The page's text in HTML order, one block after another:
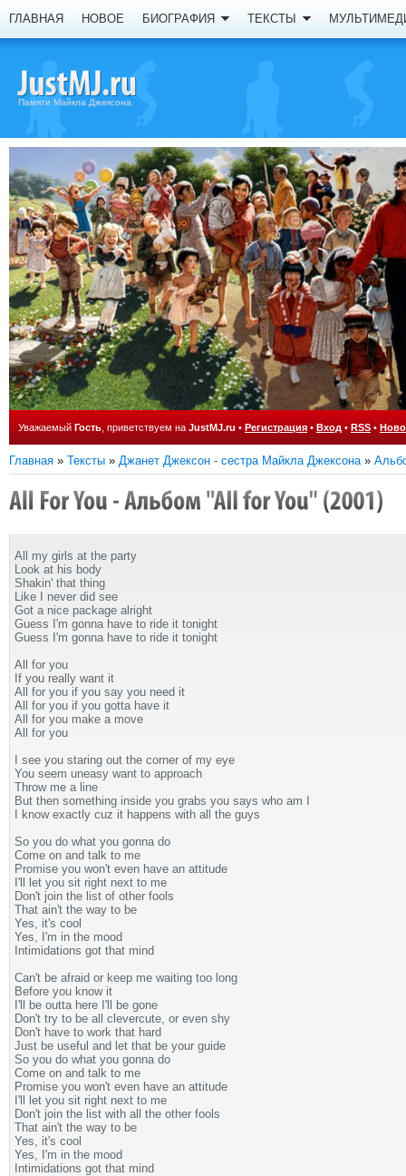
ГЛАВНАЯ НОВОЕ БИОГРАФИЯ ТЕКСТЫ
Памяти Майкла Джексона
Уважаемый Гость , приветствуем на JustMJ.ru • Регистрация • Вход • RSS •
Главная » Тексты » Джанет Джексон - сестра Майкла Джексона»
All my girls at the party
Look at his body
Shakin' that thing
Like I never did see
Got a nice package alright
Guess I'm gonna have to ride it tonight
Guess I'm gonna have to ride it tonight
All for you
If you really want it
All for you if you say you need it
All for you if you gotta have it
All for you make a move
All for you
I see you staring out the corner of my eye
You seem uneasy want to approach
Throw me a line
But then something inside you grabs you says who am I
I know exactly cuz it happens with all the guys
So you do what you gonna do
Come on and talk to me
Promise you won't even have an attitude
I'll let you sit right next to me
Don't join the list of other fools
That ain't the way to be
Yes, it's cool
Yes, I'm in the mood
Intimidations got that mind
Can't be afraid or keep me waiting too long
Before you know it
I'll be outta here I'll be gone
Don't try to be all clevercute, or even shy
Don't have to work that hard
Just be useful and let that be your guide
So you do what you gonna do
Come on and talk to me
Promise you won't even have an attitude
I'll let you sit right next to me
Don't join the list with all the other fools
That ain't the way to be
Yes, it's cool
Yes, I'm in the mood
Intimidations got that mind